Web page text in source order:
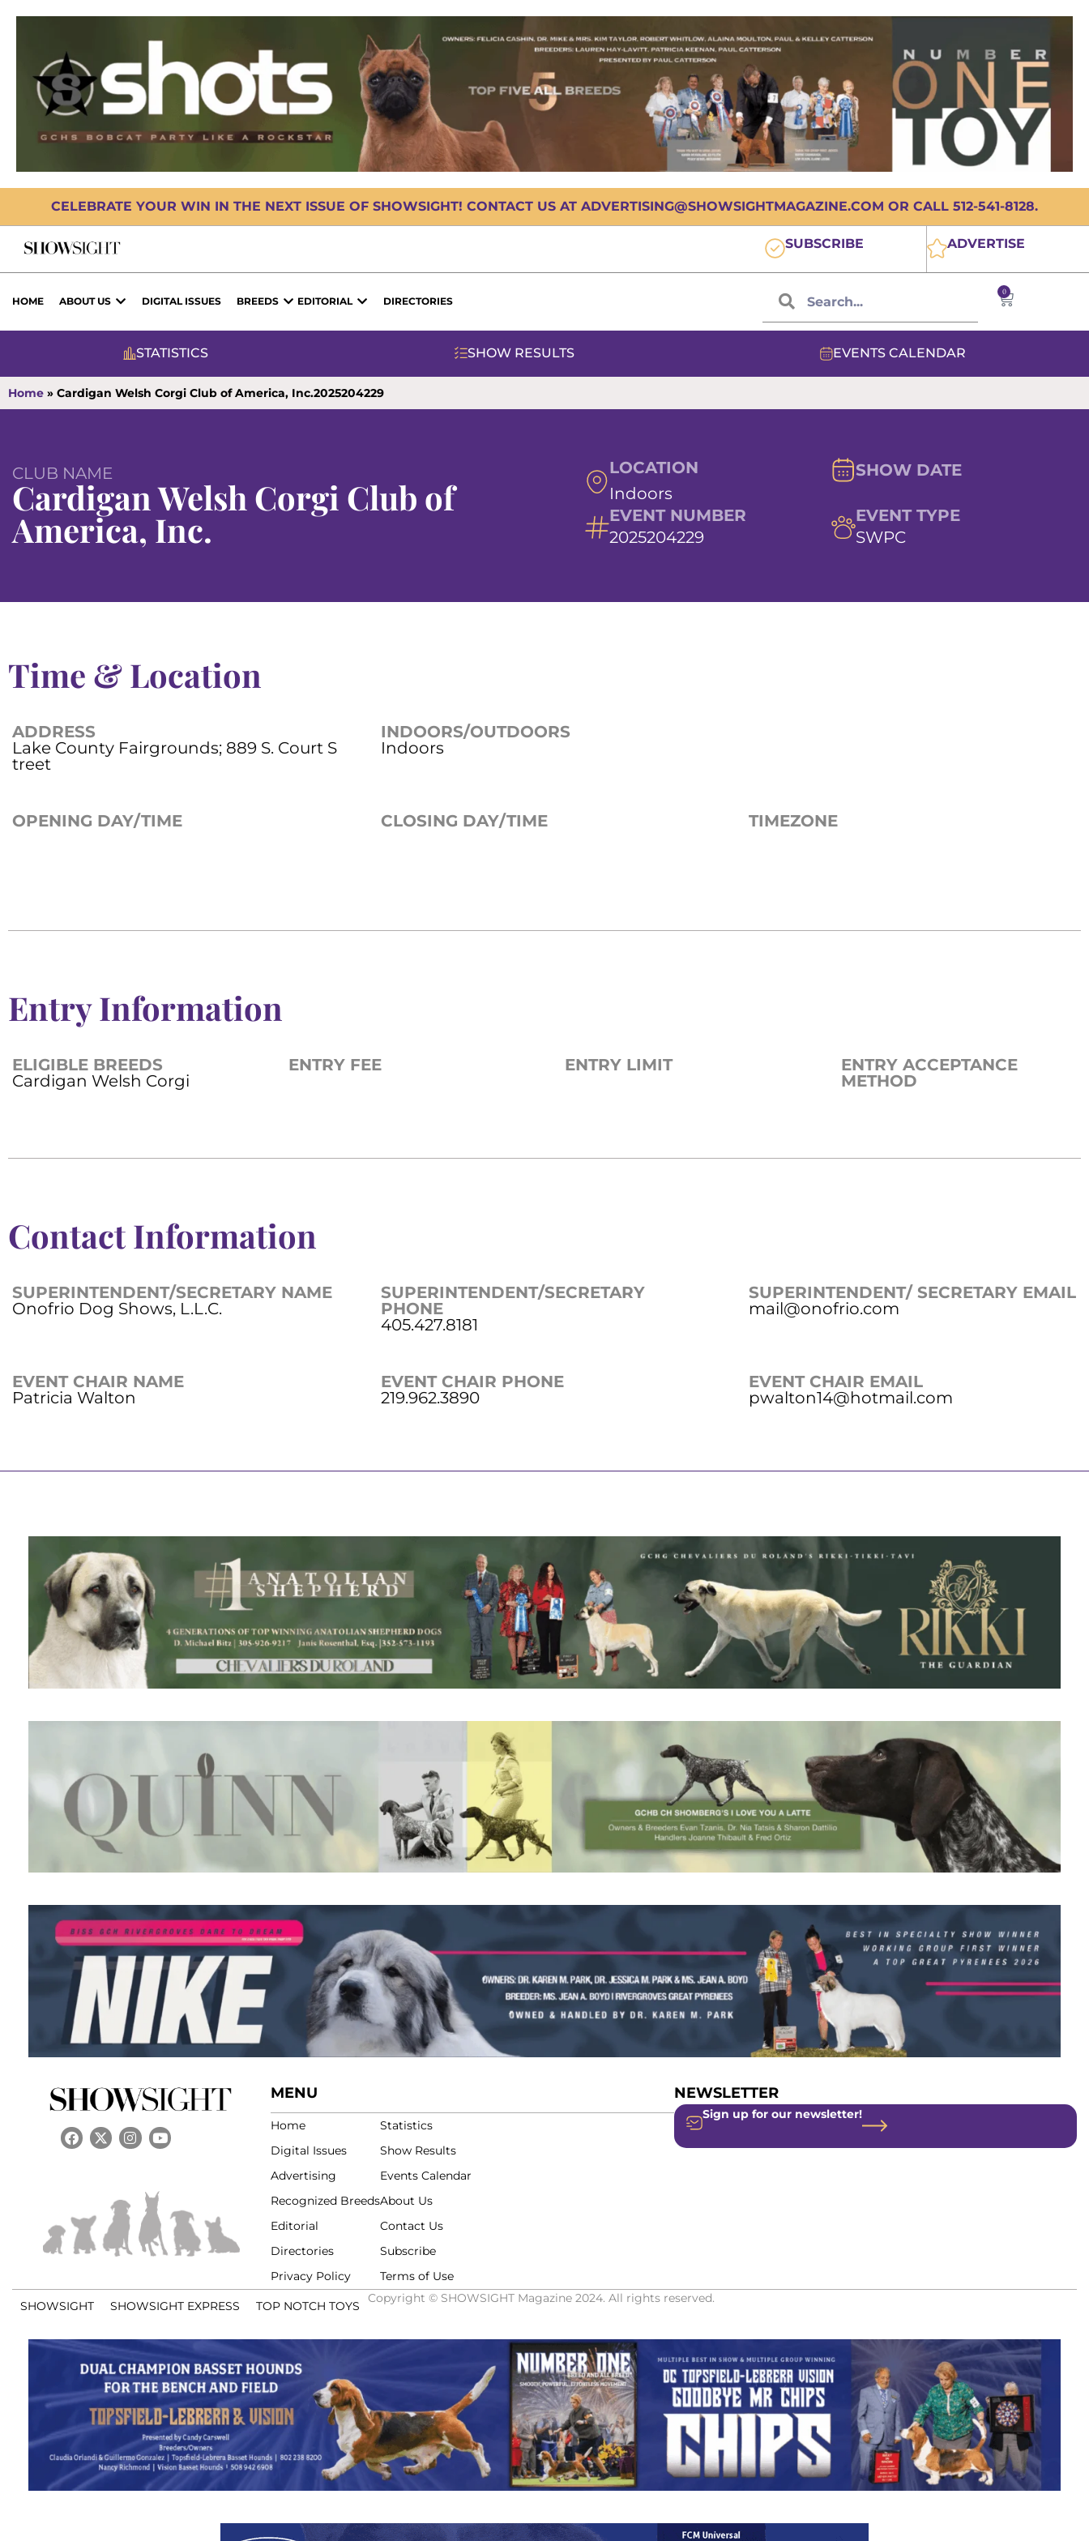
CELEBRATE YOUR WIN IN THE NEXT ISSUE OF SHOWSIGHT! CONTACT US AT ADVERTISING@SHOWSIGHTMAGAZINE.COM OR CALL 512-541-8128.
SUBSCRIBE ADVERTISE
HOME ABOUT US DIGITAL ISSUES BREEDS EDITORIAL DIRECTORIES
0
STATISTICS SHOW RESULTS EVENTS CALENDAR
Home » Cardigan Welsh Corgi Club of America, Inc.2025204229
CLUB NAME
Cardigan Welsh Corgi Club of
America, Inc.
LOCATION
Indoors
SHOW DATE
EVENT NUMBER
2025204229
EVENT TYPE
SWPC
Time & Location
ADDRESS
Lake County Fairgrounds; 889 S. Court S
treet
INDOORS/OUTDOORS
Indoors
OPENING DAY/TIME CLOSING DAY/TIME TIMEZONE
Entry Information
ELIGIBLE BREEDS
Cardigan Welsh Corgi
ENTRY FEE ENTRY LIMIT
ENTRY ACCEPTANCE
METHOD
Contact Information
SUPERINTENDENT/SECRETARY NAME
Onofrio Dog Shows, L.L.C.
SUPERINTENDENT/SECRETARY
PHONE
405.427.8181
SUPERINTENDENT/ SECRETARY EMAIL
mail@onofrio.com
EVENT CHAIR NAME
Patricia Walton
EVENT CHAIR PHONE
219.962.3890
EVENT CHAIR EMAIL
pwalton14@hotmail.com
MENU
Home
Digital Issues
Advertising
Recognized Breeds
Editorial
Directories
Privacy Policy
Statistics
Show Results
Events Calendar
About Us
Contact Us
Subscribe
Terms of Use
NEWSLETTER
Sign up for our newsletter!
SHOWSIGHT SHOWSIGHT EXPRESS TOP NOTCH TOYS
Copyright © SHOWSIGHT Magazine 2024. All rights reserved.